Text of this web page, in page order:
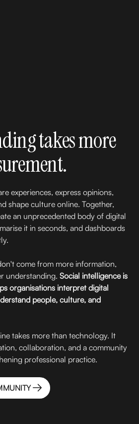
takes more
experiences, express opinions,
shape culture online. Together,
an unprecedented body of digital
it in seconds, and dashboards
come from more information,
understanding.Social intelligence is
organisations interpret digital
people, culture, and
takes more than technology. It
collaboration, and a community
professional practice.